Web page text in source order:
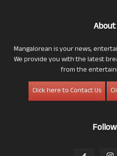
Mangalorean is your news,
We provide you with the latest
from the
Click here to Contact Us